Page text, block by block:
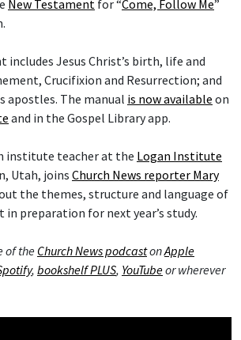
New Testament for “Come, Follow Me”
includes Jesus Christ’s birth, life and
Crucifixion and Resurrection; and
apostles. The manual is now available on
and in the Gospel Library app.
institute teacher at the Logan Institute
Utah, joinsChurch News reporter Mary
the themes, structure and language of
preparation for next year’s study.
of the Church News podcastonApple
, bookshelf PLUS, YouTubeor wherever